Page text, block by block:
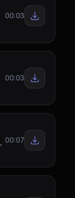
00:03
00:03
00:07